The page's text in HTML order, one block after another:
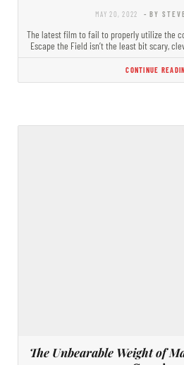
MAY 20, 2022 - BY
The latest film to fail to properly utilize the
Escape the Field isn’t the least bit scary,
CONTINUE
The Unbearable Weight of